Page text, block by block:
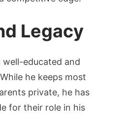
Legacy
well-educated and
he keeps most
private, he has
for their role in his